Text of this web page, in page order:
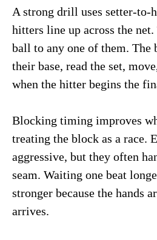
A strong drill uses setter-to-
hitters line up across the net.
ball to any one of them. The
their base, read the set,
when the hitter begins the
Blocking timing improves
treating the block as a race.
aggressive, but they often
seam. Waiting one beat
stronger because the hands
arrives.